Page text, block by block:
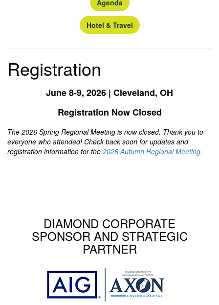
Agenda
Hotel & Travel
Registration
June 8-9, 2026 | Cleveland, OH
Registration Now Closed
The 2026 Spring Regional Meeting is now closed. Thank you to
everyone who attended! Check back soon for updates and
registration information for the 2026 Autumn Regional Meeting.
DIAMOND CORPORATE
SPONSOR AND STRATEGIC
PARTNER